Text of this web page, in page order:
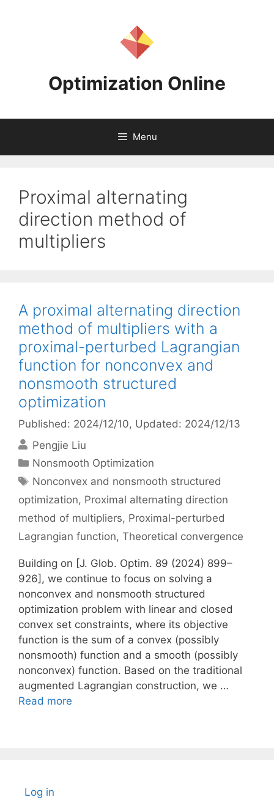
Optimization Online
Menu
Proximal alternating
direction method of
multipliers
A proximal alternating direction
method of multipliers with a
proximal-perturbed Lagrangian
function for nonconvex and
nonsmooth structured
optimization
Published: 2024/12/10, Updated: 2024/12/13
Pengjie Liu
Categories
Nonsmooth Optimization
Tags
Nonconvex and nonsmooth structured
optimization, Proximal alternating direction
method of multipliers, Proximal-perturbed
Lagrangian function, Theoretical convergence
Building on [J. Glob. Optim. 89 (2024) 899–
926], we continue to focus on solving a
nonconvex and nonsmooth structured
optimization problem with linear and closed
convex set constraints, where its objective
function is the sum of a convex (possibly
nonsmooth) function and a smooth (possibly
nonconvex) function. Based on the traditional
augmented Lagrangian construction, we …
Read more
Log in